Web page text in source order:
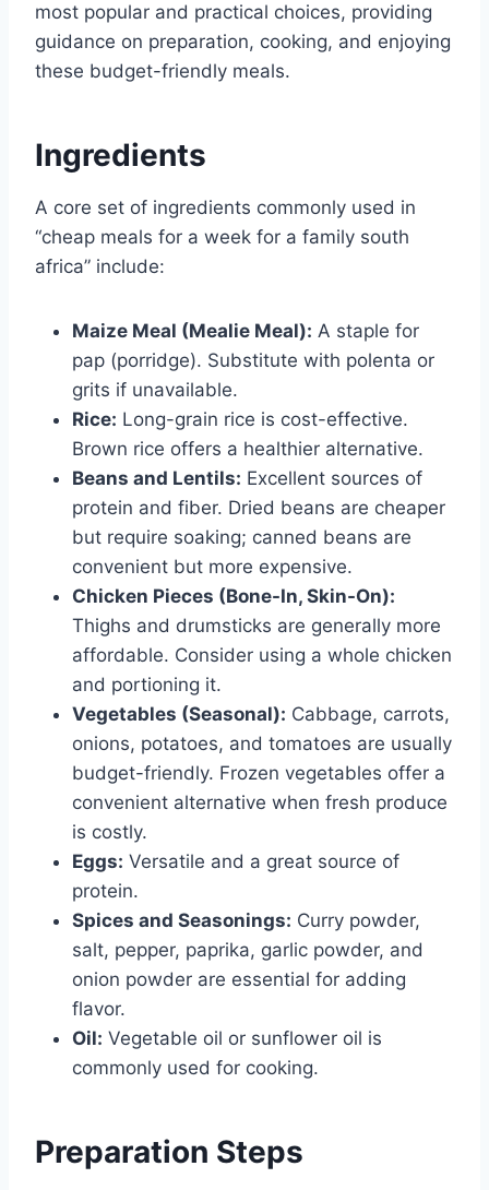
most popular and practical choices, providing
guidance on preparation, cooking, and enjoying
these budget-friendly meals.
Ingredients
A core set of ingredients commonly used in
“cheap meals for a week for a family south
africa” include:
Maize Meal (Mealie Meal): A staple for
pap (porridge). Substitute with polenta or
grits if unavailable.
Rice: Long-grain rice is cost-effective.
Brown rice offers a healthier alternative.
Beans and Lentils: Excellent sources of
protein and fiber. Dried beans are cheaper
but require soaking; canned beans are
convenient but more expensive.
Chicken Pieces (Bone-In, Skin-On):
Thighs and drumsticks are generally more
affordable. Consider using a whole chicken
and portioning it.
Vegetables (Seasonal): Cabbage, carrots,
onions, potatoes, and tomatoes are usually
budget-friendly. Frozen vegetables offer a
convenient alternative when fresh produce
is costly.
Eggs: Versatile and a great source of
protein.
Spices and Seasonings: Curry powder,
salt, pepper, paprika, garlic powder, and
onion powder are essential for adding
flavor.
Oil: Vegetable oil or sunflower oil is
commonly used for cooking.
Preparation Steps